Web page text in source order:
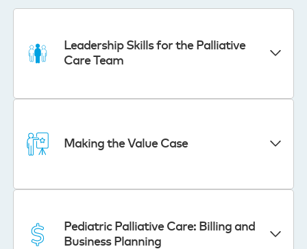
Leadership Skills for the Palliative
Care Team
Making the Value Case
Pediatric Palliative Care: Billing and
Business Planning